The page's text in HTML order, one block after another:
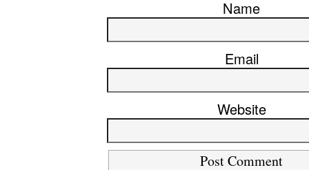
Name
Email
Website